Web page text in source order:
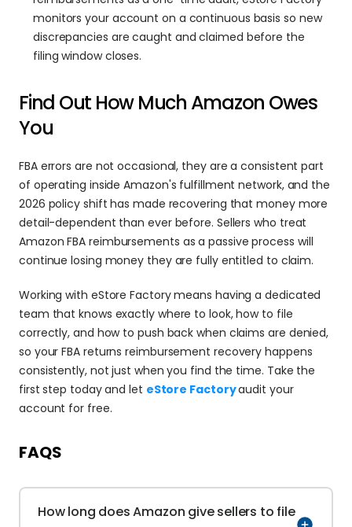
monitors your account on a continuous basis so new
discrepancies are caught and claimed before the
filing window closes.
Find Out How Much Amazon Owes
You
FBA errors are not occasional, they are a consistent part
of operating inside Amazon's fulfillment network, and the
2026 policy shift has made recovering that money more
detail-dependent than ever before. Sellers who treat
Amazon FBA reimbursements as a passive process will
continue losing money they are fully entitled to claim.
Working with eStore Factory means having a dedicated
team that knows exactly where to look, how to file
correctly, and how to push back when claims are denied,
so your FBA returns reimbursement recovery happens
consistently, not just when you find the time. Take the
first step today and let eStore Factory audit your
account for free.
FAQS
How long does Amazon give sellers to file